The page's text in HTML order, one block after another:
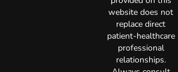
website does not
replace direct
patient-healthcare
professional
relationships.